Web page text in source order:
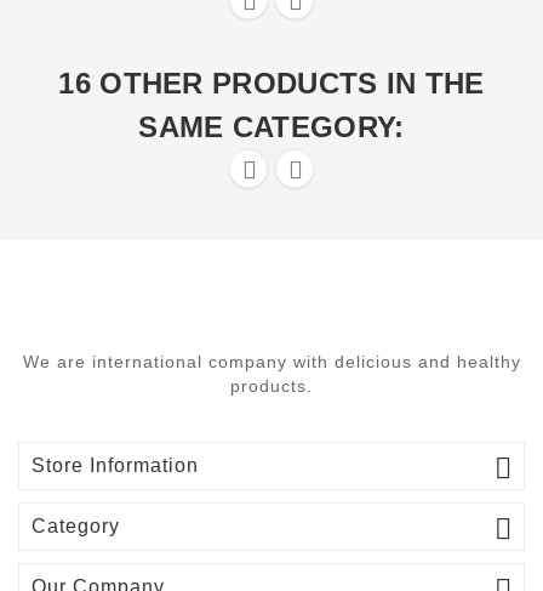
16 OTHER PRODUCTS IN THE
SAME CATEGORY:
 
We are international company with delicious and healthy
products.
Store Information 
Category 